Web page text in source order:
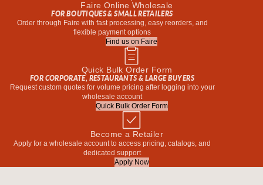
Faire Online Wholesale
FOR BOUTIQUES & SMALL RETAILERS
Order through Faire with fast processing, easy reorders, and
flexible payment options
Find us on Faire
Quick Bulk Order Form
FOR CORPORATE, RESTAURANTS & LARGE BUYERS
Request custom quotes for volume pricing after logging into your
wholesale account
Quick Bulk Order Form
Become a Retailer
Apply for a wholesale account to access pricing, catalogs, and
dedicated support
Apply Now